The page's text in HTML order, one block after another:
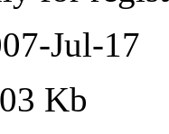
Jul-17
Kb